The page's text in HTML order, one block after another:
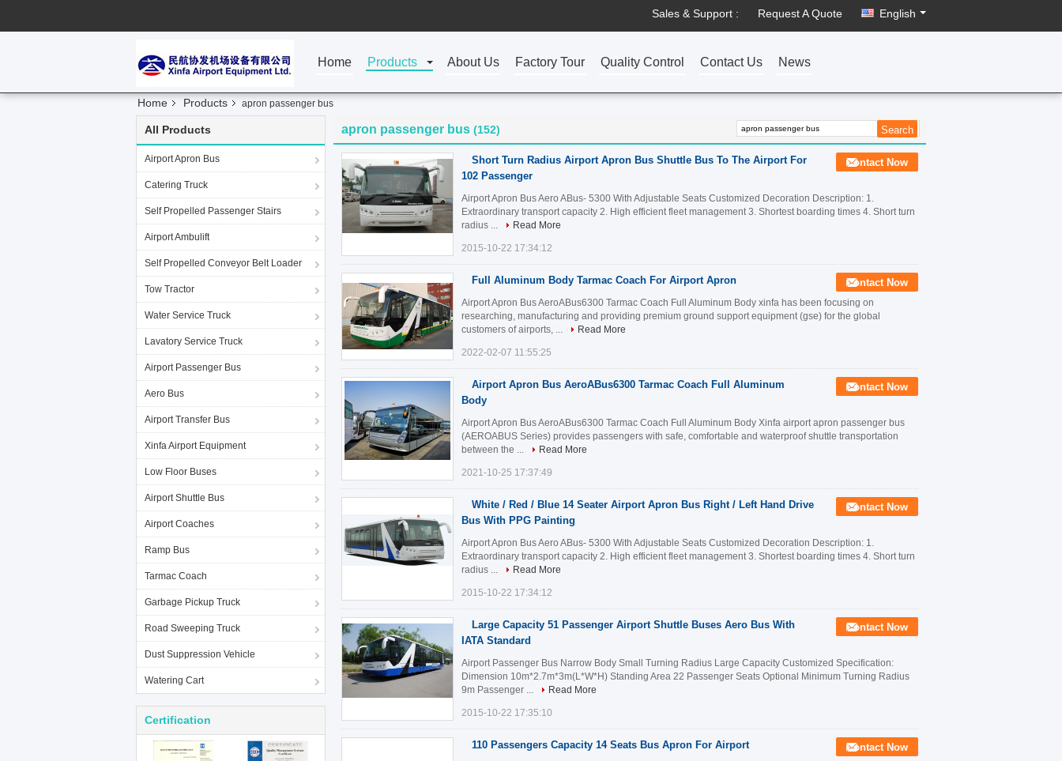
Sales & Support : Request A Quote English
Home Products About Us Factory Tour Quality Control Contact Us News
Home Products apron passenger bus
All Products
Airport Apron Bus
Catering Truck
Self Propelled Passenger Stairs
Airport Ambulift
Self Propelled Conveyor Belt Loader
Tow Tractor
Water Service Truck
Lavatory Service Truck
Airport Passenger Bus
Aero Bus
Airport Transfer Bus
Xinfa Airport Equipment
Low Floor Buses
Airport Shuttle Bus
Airport Coaches
Ramp Bus
Tarmac Coach
Garbage Pickup Truck
Road Sweeping Truck
Dust Suppression Vehicle
Watering Cart
Certification
apron passenger bus (152)
Short Turn Radius Airport Apron Bus Shuttle Bus To The Airport For
102 Passenger
Contact Now
Airport Apron Bus Aero ABus- 5300 With Adjustable Seats Customized Decoration Description: 1.
Extraordinary transport capacity 2. High efficient fleet management 3. Shortest boarding times 4. Short turn
radius ...
Read More
2015-10-22 17:34:12
Full Aluminum Body Tarmac Coach For Airport Apron Contact Now
Airport Apron Bus AeroABus6300 Tarmac Coach Full Aluminum Body xinfa has been focusing on
researching, manufacturing and providing premium ground support equipment (gse) for the global
customers of airports, ...
Read More
2022-02-07 11:55:25
Airport Apron Bus AeroABus6300 Tarmac Coach Full Aluminum
Body
Contact Now
Airport Apron Bus AeroABus6300 Tarmac Coach Full Aluminum Body Xinfa airport apron passenger bus
(AEROABUS Series) provides passengers with safe, comfortable and waterproof shuttle transportation
between the ...
Read More
2021-10-25 17:37:49
White / Red / Blue 14 Seater Airport Apron Bus Right / Left Hand Drive
Bus With PPG Painting
Contact Now
Airport Apron Bus Aero ABus- 5300 With Adjustable Seats Customized Decoration Description: 1.
Extraordinary transport capacity 2. High efficient fleet management 3. Shortest boarding times 4. Short turn
radius ...
Read More
2015-10-22 17:34:12
Large Capacity 51 Passenger Airport Shuttle Buses Aero Bus With
IATA Standard
Contact Now
Airport Passenger Bus Narrow Body Small Turning Radius Large Capacity Customized Specification:
Dimension 10m*2.7m*3m(L*W*H) Standing Area 22 Passenger Seats Optional Minimum Turning Radius
9m Passenger ...
Read More
2015-10-22 17:35:10
110 Passengers Capacity 14 Seats Bus Apron For Airport Contact Now